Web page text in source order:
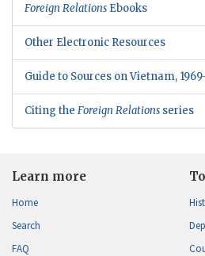
Foreign Relations Ebooks
Other Electronic Resources
Guide to Sources on Vietnam,
Citing the Foreign Relations series
Learn more
Home
Search
FAQ